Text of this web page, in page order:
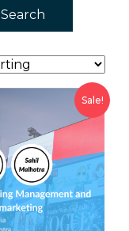
Search
Sale!